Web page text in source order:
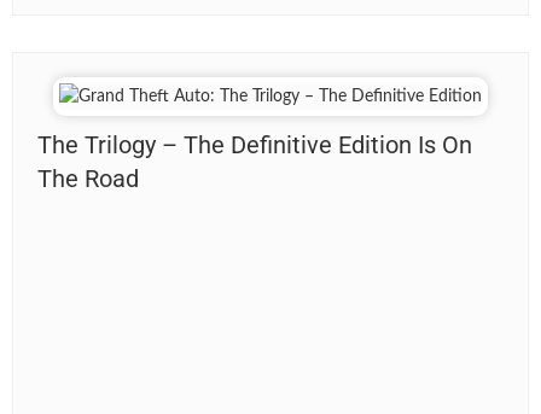
The Trilogy – The Definitive Edition Is On
The Road